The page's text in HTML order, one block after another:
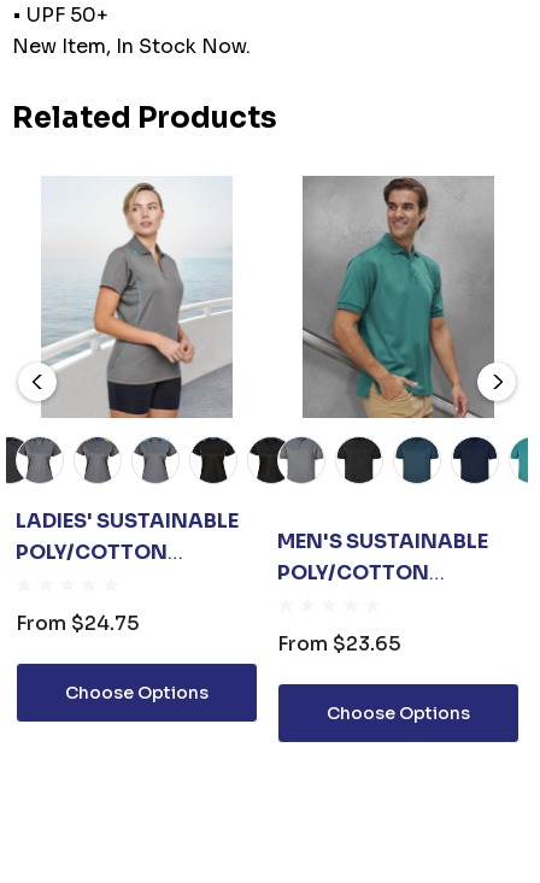
• UPF 50+
New Item, In Stock Now.
Related Products
LADIES' SUSTAINABLE
POLY/COTTON
From $24.75
Choose Options
MEN'S SUSTAINABLE
POLY/COTTON
From $23.65
Choose Options